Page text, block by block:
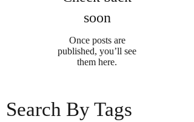
Search By Tags
soon
Once posts are
published, you’ll see
them here.